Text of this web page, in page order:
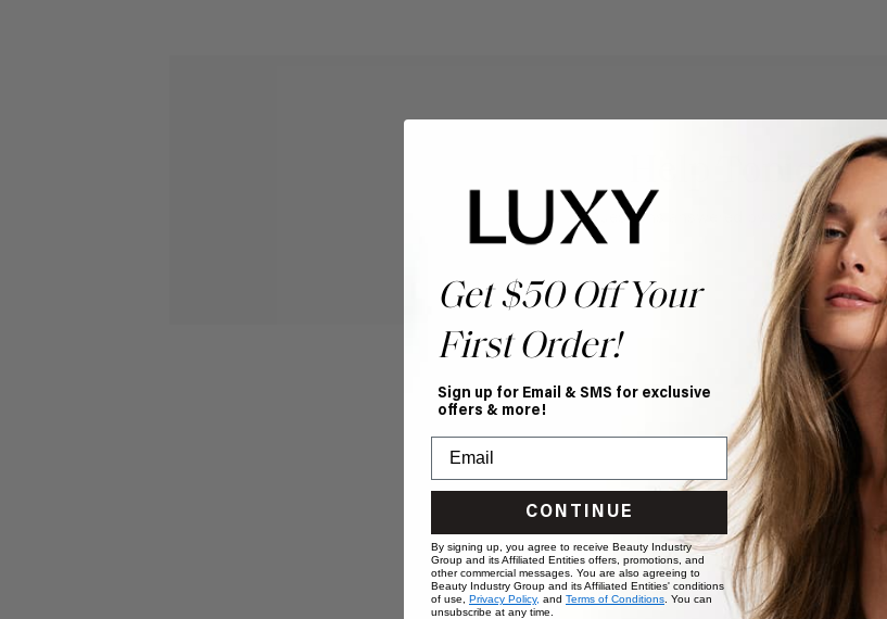
Help Topics
Questions answered by specific topic.
Get $50 Off Your
First Order!
Sign up for Email & SMS for exclusive
offers & more!
CONTINUE
By signing up, you agree to receive Beauty Industry
Group and its Affiliated Entities offers, promotions, and
other commercial messages. You are also agreeing to
Beauty Industry Group and its Affiliated Entities' conditions
of use, Privacy Policy, and Terms of Conditions . You can
unsubscribe at any time.